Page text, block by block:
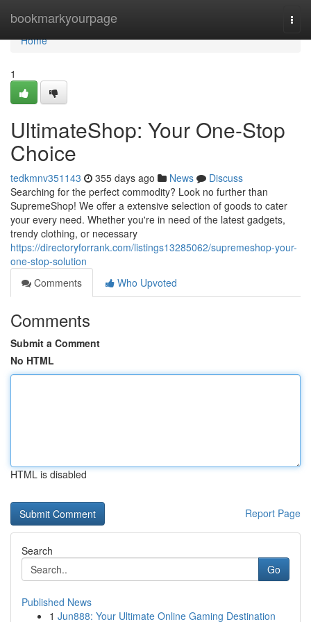
bookmarkyourpage
Home
Home
1
UltimateShop: Your One-Stop
Choice
tedkmnv351143 355 days ago News
Discuss
Searching for the perfect commodity? Look no further than
SupremeShop! We offer a extensive selection of goods to cater
your every need. Whether you're in need of the latest gadgets,
trendy clothing, or necessary
https://directoryforrank.com/listings13285062/supremeshop-your-
one-stop-solution
Comments
Who Upvoted
Comments
Submit a Comment
No HTML
HTML is disabled
Report Page
Search
Go
Published News
1 Jun888: Your Ultimate Online Gaming Destination